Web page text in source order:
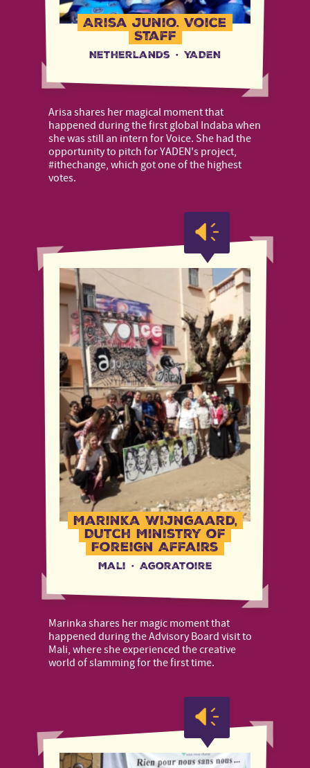
Arisa Junio, Voice
Staff
Netherlands · YADEN
Arisa shares her magical moment that
happened during the first global Indaba when
she was still an intern for Voice. She had the
opportunity to pitch for YADEN's project,
#ithechange, which got one of the highest
votes.
Marinka Wijngaard,
Dutch Ministry of
Foreign Affairs
Mali · Agoratoire
Marinka shares her magic moment that
happened during the Advisory Board visit to
Mali, where she experienced the creative
world of slamming for the first time.